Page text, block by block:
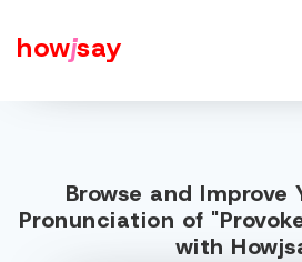
howjsay
Browse and Improve
Pronunciation of
with